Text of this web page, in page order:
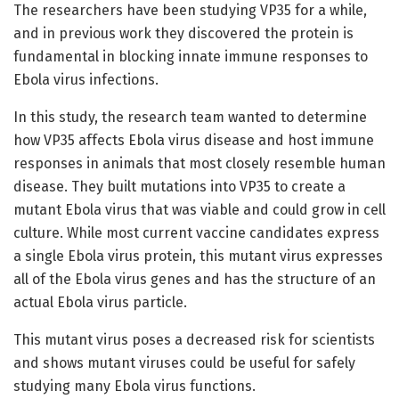
The researchers have been studying VP35 for a while,
and in previous work they discovered the protein is
fundamental in blocking innate immune responses to
Ebola virus infections.
In this study, the research team wanted to determine
how VP35 affects Ebola virus disease and host immune
responses in animals that most closely resemble human
disease. They built mutations into VP35 to create a
mutant Ebola virus that was viable and could grow in cell
culture. While most current vaccine candidates express
a single Ebola virus protein, this mutant virus expresses
all of the Ebola virus genes and has the structure of an
actual Ebola virus particle.
This mutant virus poses a decreased risk for scientists
and shows mutant viruses could be useful for safely
studying many Ebola virus functions.